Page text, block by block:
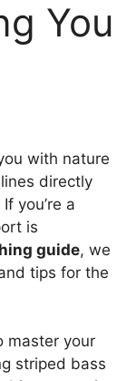
You
with nature
directly
you’re a
is
guide, we
tips for the
master your
striped bass